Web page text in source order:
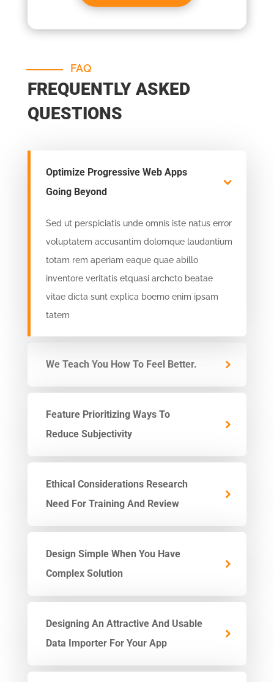
FAQ
FREQUENTLY ASKED
QUESTIONS
Optimize Progressive Web Apps
Going Beyond
Sed ut perspiciatis unde omnis iste natus error
voluptatem accusantim dolomque laudantium
totam rem aperiam eaque quae abillo
inventore veritatis etquasi archcto beatae
vitae dicta sunt explica boemo enim ipsam
tatem
We Teach You How To Feel Better.
Feature Prioritizing Ways To
Reduce Subjectivity
Ethical Considerations Research
Need For Training And Review
Design Simple When You Have
Complex Solution
Designing An Attractive And Usable
Data Importer For Your App